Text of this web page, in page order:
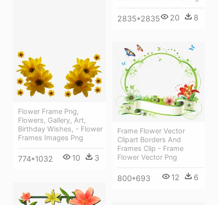
2835*2835 20 8
Flower Frame Png,
Flowers, Gallery, Art,
Birthday Wishes, - Flower
Frames Images Png
774*1032 10 3
Frame Flower Vector
Clipart Borders And
Frames Clip - Frame
Flower Vector Png
800*693 12 6